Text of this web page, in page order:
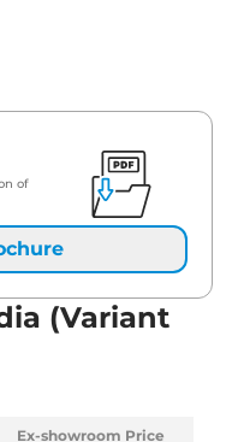
of
(Variant
Ex-showroom Price